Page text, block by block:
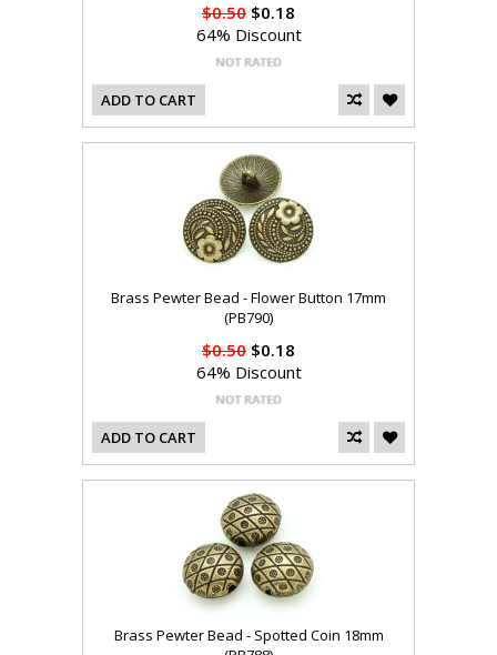
$0.50 $0.18
64% Discount
ADD TO CART
Brass Pewter Bead - Flower Button 17mm
(PB790)
$0.50 $0.18
64% Discount
ADD TO CART
Brass Pewter Bead - Spotted Coin 18mm